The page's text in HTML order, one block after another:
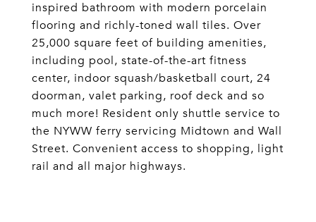
inspired bathroom with modern porcelain
flooring and richly-toned wall tiles. Over
25,000 square feet of building amenities,
including pool, state-of-the-art fitness
center, indoor squash/basketball court, 24
doorman, valet parking, roof deck and so
much more! Resident only shuttle service to
the NYWW ferry servicing Midtown and Wall
Street. Convenient access to shopping, light
rail and all major highways.